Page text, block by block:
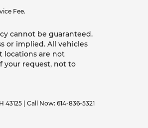
Fee.
cannot be guaranteed.
or implied. All vehicles
locations are not
your request, not to
43125| Call Now: 614-836-5321